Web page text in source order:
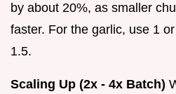
by about 20%, as smaller
faster. For the garlic, use 1
1.5.
Scaling Up (2x - 4x Batch)